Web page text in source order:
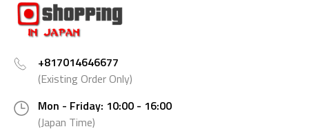
+817014646677
(Existing Order Only)
Mon - Friday: 10:00 - 16:00
(Japan Time)